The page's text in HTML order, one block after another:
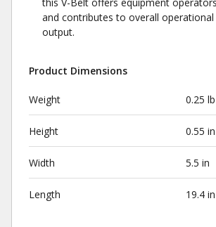
and contributes to overall
output.
Product Dimensions
Weight 0.25 lb
Height 0.55 in
Width 5.5 in
Length 19.4 in